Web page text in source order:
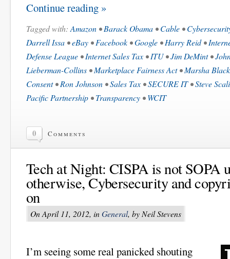
Continue reading »
Tagged with:Amazon •Barack Obama •Cable •
Darrell Issa •eBay •Facebook •Google •Harry Reid•
Defense League •Internet Sales Tax •ITU•Jim DeMint•
Lieberman-Collins •Marketplace Fairness Act•Marsha
Consent•Ron Johnson •Sales Tax •SECURE IT•Steve
Pacific Partnership •Transparency •WCIT
0 Comments
Tech at Night: CISPA is not SOPA
otherwise, Cybersecurity and
on
On April 11, 2012, inGeneral, by Neil Stevens
I’m seeing some real panicked shouting